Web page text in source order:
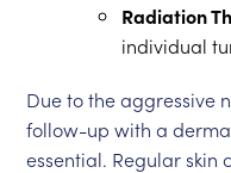
Radiation
individual
Due to the aggressive
follow-up with a
essential. Regular skin